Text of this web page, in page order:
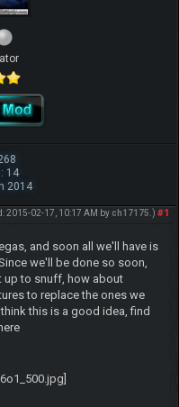
14
2014
#1
2015-02-17, 10:17 AM by ch17175 .)
and soon all we'll have is
we'll be done so soon,
up to snuff, how about
to replace the ones we
this is a good idea, find